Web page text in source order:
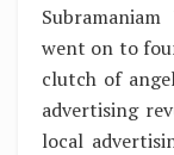
went on to
clutch of
advertising
local